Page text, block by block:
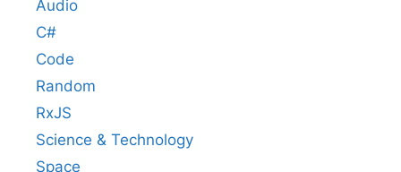
Audio
C#
Code
Random
RxJS
Science & Technology
Space